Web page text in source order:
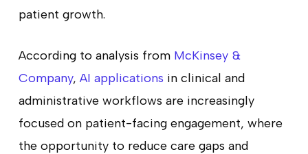
patient growth.
According to analysis from McKinsey &
Company, AI applications in clinical and
administrative workflows are increasingly
focused on patient-facing engagement, where
the opportunity to reduce care gaps and